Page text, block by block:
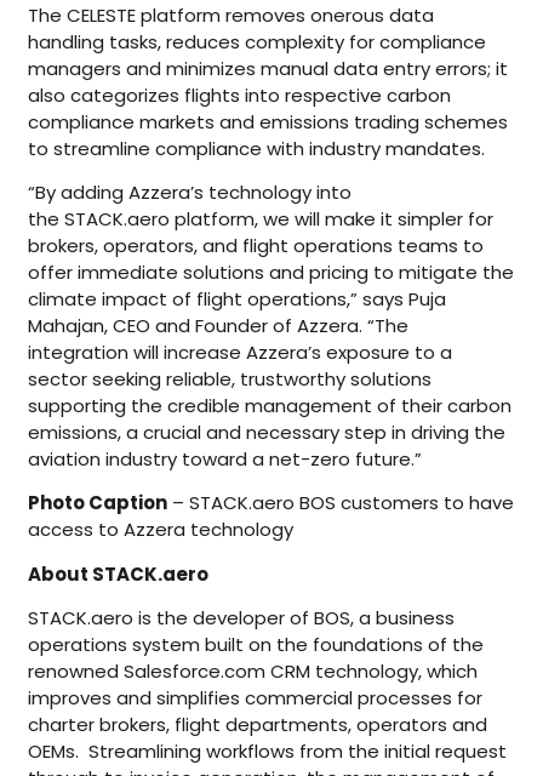
The CELESTE platform removes onerous data
handling tasks, reduces complexity for compliance
managers and minimizes manual data entry errors; it
also categorizes flights into respective carbon
compliance markets and emissions trading schemes
to streamline compliance with industry mandates.
“By adding Azzera’s technology into
the STACK.aero platform, we will make it simpler for
brokers, operators, and flight operations teams to
offer immediate solutions and pricing to mitigate the
climate impact of flight operations,” says Puja
Mahajan, CEO and Founder of Azzera. “The
integration will increase Azzera’s exposure to a
sector seeking reliable, trustworthy solutions
supporting the credible management of their carbon
emissions, a crucial and necessary step in driving the
aviation industry toward a net-zero future.”
Photo Caption – STACK.aero BOS customers to have
access to Azzera technology
About STACK.aero
STACK.aero is the developer of BOS, a business
operations system built on the foundations of the
renowned Salesforce.com CRM technology, which
improves and simplifies commercial processes for
charter brokers, flight departments, operators and
OEMs. Streamlining workflows from the initial request